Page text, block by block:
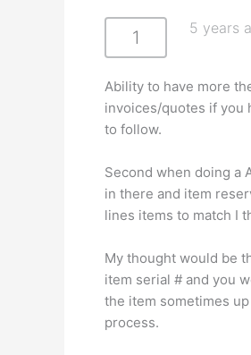
1 5 years
Ability to have more
invoices/quotes if you
to follow.
Second when doing a
in there and item
lines items to match I
My thought would be
item serial # and you
the item sometimes
process.